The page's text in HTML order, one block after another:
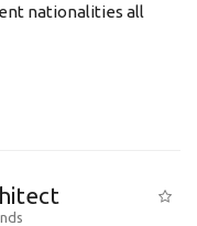
nationalities all